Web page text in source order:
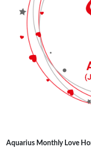
Aquarius Monthly Love